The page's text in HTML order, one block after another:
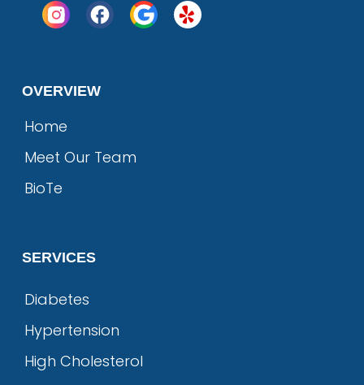
OVERVIEW
Home
Meet Our Team
BioTe
SERVICES
Diabetes
Hypertension
High Cholesterol